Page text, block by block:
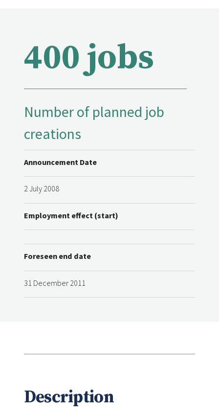
400 jobs
Number of planned job
creations
Announcement Date
2 July 2008
Employment effect (start)
Foreseen end date
31 December 2011
Description